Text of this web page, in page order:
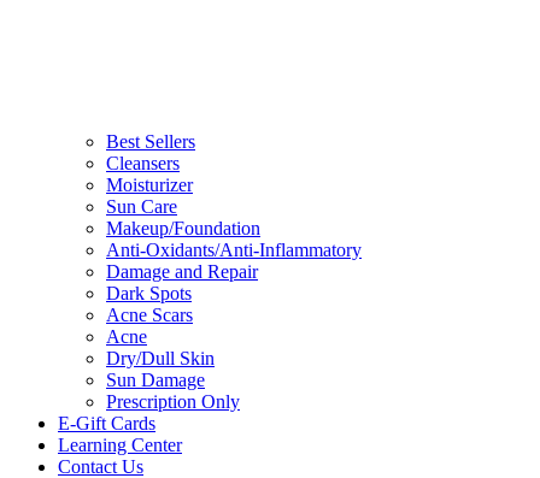
Best Sellers
Cleansers
Moisturizer
Sun Care
Makeup/Foundation
Anti-Oxidants/Anti-Inflammatory
Damage and Repair
Dark Spots
Acne Scars
Acne
Dry/Dull Skin
Sun Damage
Prescription Only
E-Gift Cards
Learning Center
Contact Us